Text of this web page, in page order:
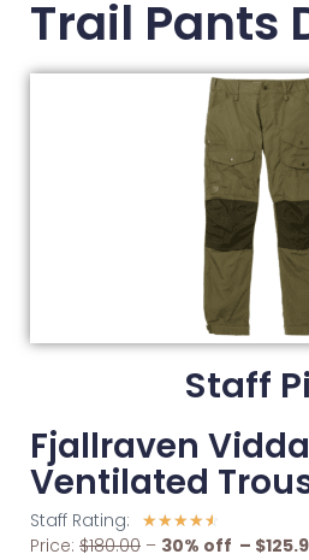
Trail Pants
Staff
Fjallraven
Ventilated
Staff Rating: ☆☆☆☆☆
Price: $180.00 – 30% off –